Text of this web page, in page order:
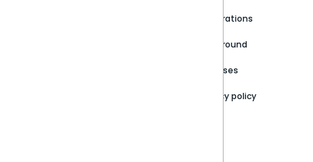
Integrations
Playground
Releases
Privacy policy